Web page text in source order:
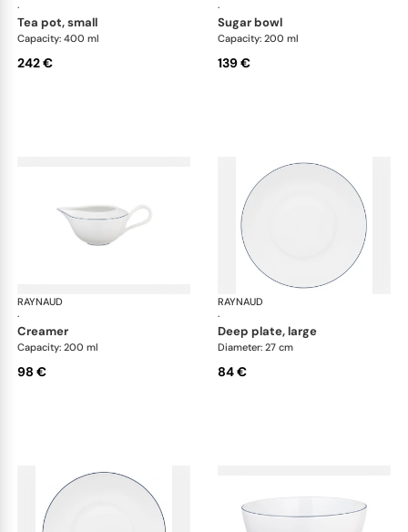
·
tea pot, small
Capacity: 400 ml
242 €
·
sugar bowl
Capacity: 200 ml
139 €
RAYNAUD
·
Monceau Abysses Blue
creamer
Capacity: 200 ml
98 €
RAYNAUD
·
deep plate, large
Diameter: 27 cm
84 €